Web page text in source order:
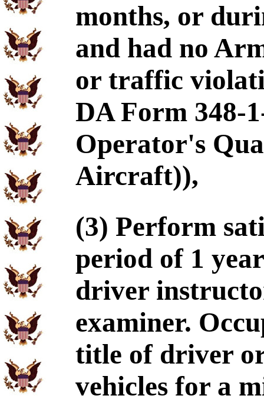
months, or
and had no
or traffic
DA Form 348-
Operator's
Aircraft)),
(3) Perform
period of 1
driver
examiner.
title of driver
vehicles for a